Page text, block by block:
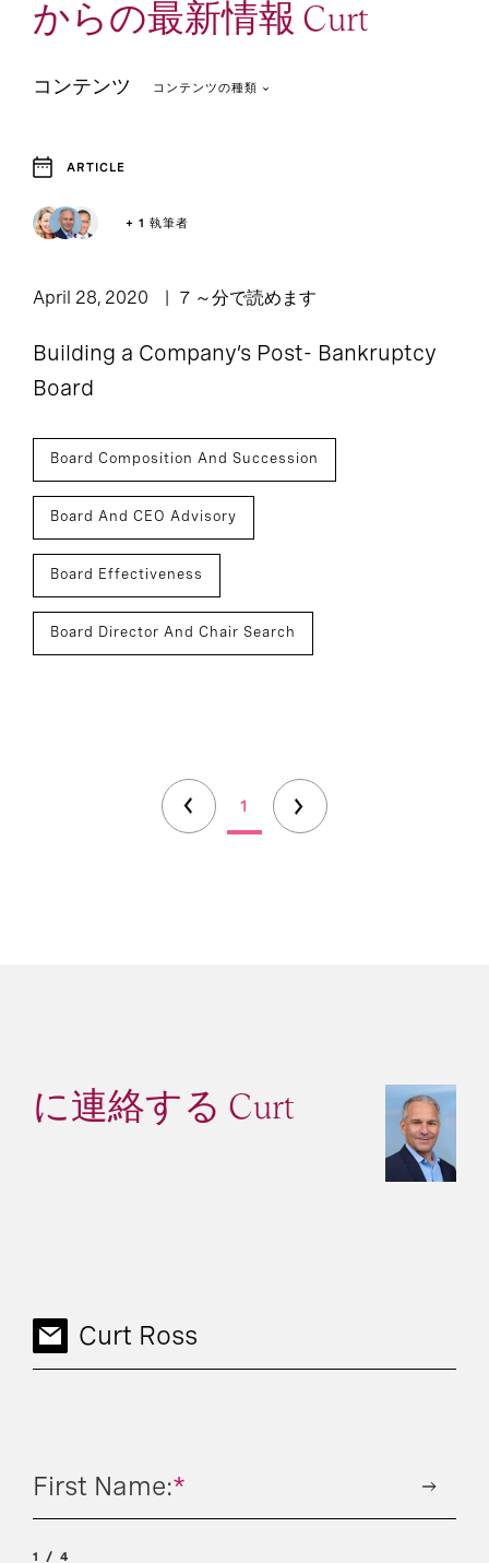
からの最新情報 Curt
コンテンツ コンテンツの種類
Article
ARTICLE
+ 1 執筆者
April 28, 2020 7 ～分で読めます
Building a Company’s Post- Bankruptcy
Board
Board Composition And Succession
Board And CEO Advisory
Board Effectiveness
Board Director And Chair Search
1
に連絡する Curt
Curt Ross
*
First Name:
1 4